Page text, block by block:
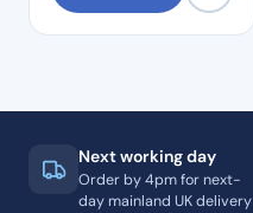
Next working day
Order by 4pm for next-
day mainland UK delivery